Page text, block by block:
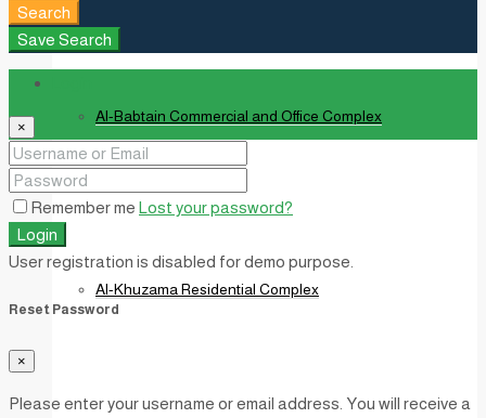
Al-Babtain Commercial and Office Complex
Al-Khuzama Residential Complex
Search
Save Search
×
Remember me Lost your password?
Login
User registration is disabled for demo purpose.
Reset Password
×
Please enter your username or email address. You will receive a